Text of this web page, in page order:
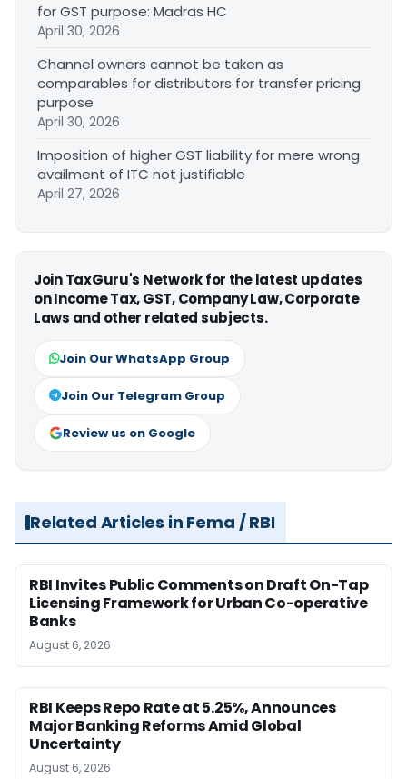
for GST purpose: Madras HC
April 30, 2026
Channel owners cannot be taken as
comparables for distributors for transfer pricing
purpose
April 30, 2026
Imposition of higher GST liability for mere wrong
availment of ITC not justifiable
April 27, 2026
Join TaxGuru's Network for the latest updates
on Income Tax, GST, Company Law, Corporate
Laws and other related subjects.
Join Our WhatsApp Group
Join Our Telegram Group
Review us on Google
Related Articles in Fema / RBI
RBI Invites Public Comments on Draft On-Tap
Licensing Framework for Urban Co-operative
Banks
August 6, 2026
RBI Keeps Repo Rate at 5.25%, Announces
Major Banking Reforms Amid Global
Uncertainty
August 6, 2026